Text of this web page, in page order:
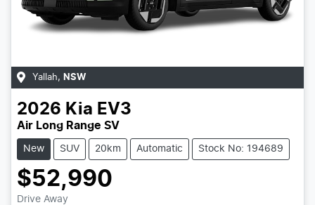
Yallah, NSW
2026 Kia EV3
Air Long Range SV
New SUV 20km Automatic Stock No: 194689
$52,990
Drive Away